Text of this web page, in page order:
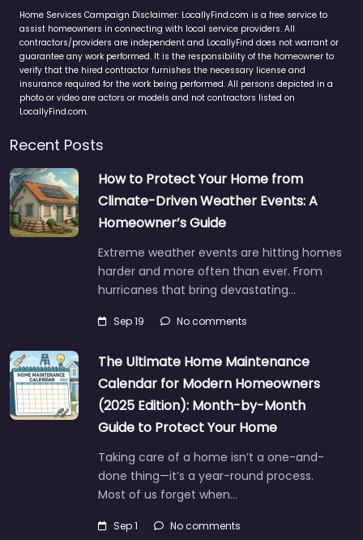
Home Services Campaign Disclaimer: LocallyFind.com is a free service to
assist homeowners in connecting with local service providers. All
contractors/providers are independent and LocallyFind does not warrant or
guarantee any work performed. It is the responsibility of the homeowner to
verify that the hired contractor furnishes the necessary license and
insurance required for the work being performed. All persons depicted in a
photo or video are actors or models and not contractors listed on
LocallyFind.com.
Recent Posts
How to Protect Your Home from
Climate-Driven Weather Events: A
Homeowner’s Guide
Extreme weather events are hitting homes
harder and more often than ever. From
hurricanes that bring devastating…
Sep 19 No comments
The Ultimate Home Maintenance
Calendar for Modern Homeowners
(2025 Edition): Month-by-Month
Guide to Protect Your Home
Taking care of a home isn’t a one-and-
done thing—it’s a year-round process.
Most of us forget when…
Sep 1 No comments